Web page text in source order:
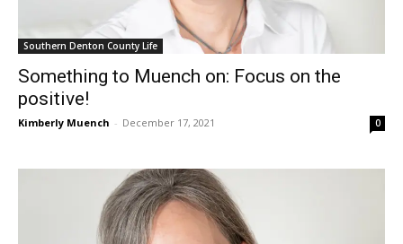
Southern Denton County Life
Something to Muench on: Focus on the
positive!
Kimberly Muench - December 17, 2021 0